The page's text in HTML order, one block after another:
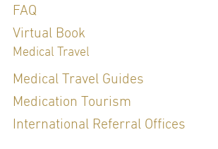
Special Clinical Interests:
DERMATOLOGY (SKIN), AESTHETICS
LANGUAGES
FAQ
Virtual Book
Medical Travel
Medical Travel Guides
Medication Tourism
International Referral Offices